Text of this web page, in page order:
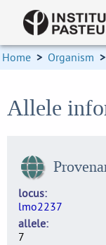
Home > Organism >
Allele
locus
lmo2237
allele
7